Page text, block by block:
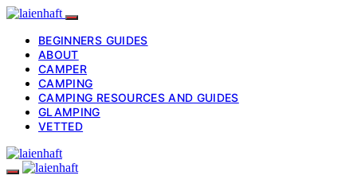
BEGINNERS GUIDES
ABOUT
CAMPER
CAMPING
CAMPING RESOURCES AND GUIDES
GLAMPING
VETTED